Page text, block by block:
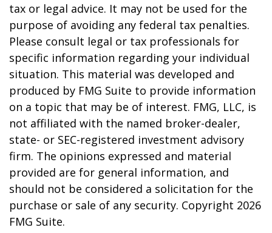
tax or legal advice. It may not be used for the
purpose of avoiding any federal tax penalties.
Please consult legal or tax professionals for
specific information regarding your individual
situation. This material was developed and
produced by FMG Suite to provide information
on a topic that may be of interest. FMG, LLC, is
not affiliated with the named broker-dealer,
state- or SEC-registered investment advisory
firm. The opinions expressed and material
provided are for general information, and
should not be considered a solicitation for the
purchase or sale of any security. Copyright 2026
FMG Suite.